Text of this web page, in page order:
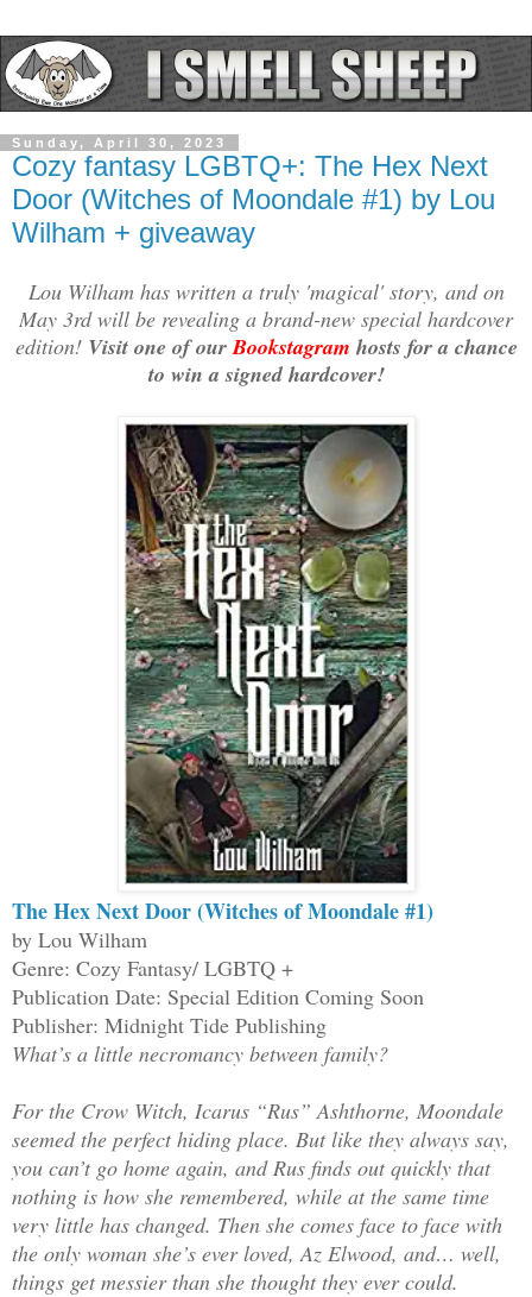
Sunday, April 30, 2023
Cozy fantasy LGBTQ+: The Hex Next
Door (Witches of Moondale #1) by Lou
Wilham + giveaway
Lou Wilham has written a truly 'magical' story, and on
May 3rd will be revealing a brand-new special hardcover
edition! Visit one of ourBookstagram hosts for a chance
to win a signed hardcover!
The Hex Next Door (Witches of Moondale #1)
by Lou Wilham
Genre: Cozy Fantasy/ LGBTQ +
Publication Date: Special Edition Coming Soon
Publisher: Midnight Tide Publishing
What’s a little necromancy between family?
For the Crow Witch, Icarus “Rus” Ashthorne, Moondale
seemed the perfect hiding place. But like they always say,
you can’t go home again, and Rus finds out quickly that
nothing is how she remembered, while at the same time
very little has changed. Then she comes face to face with
the only woman she’s ever loved, Az Elwood, and… well,
things get messier than she thought they ever could.